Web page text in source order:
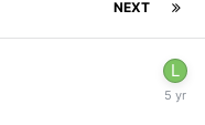
NEXT